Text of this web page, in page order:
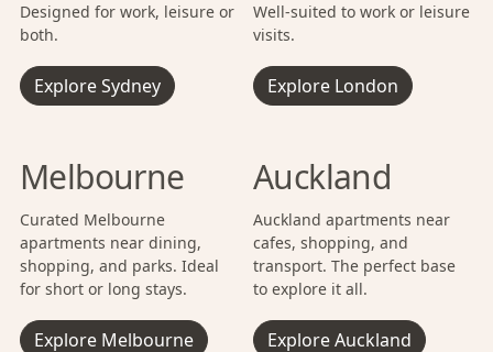
Designed for work, leisure or
both.
Explore Sydney
Well-suited to work or leisure
visits.
Explore London
Melbourne
Curated Melbourne
apartments near dining,
shopping, and parks. Ideal
for short or long stays.
Explore Melbourne
Auckland
Auckland apartments near
cafes, shopping, and
transport. The perfect base
to explore it all.
Explore Auckland